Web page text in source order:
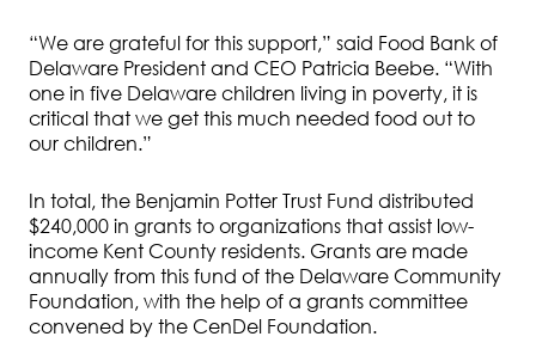
“We are grateful for this support,” said Food Bank of
Delaware President and CEO Patricia Beebe. “With
one in five Delaware children living in poverty, it is
critical that we get this much needed food out to
our children.”
In total, the Benjamin Potter Trust Fund distributed
$240,000 in grants to organizations that assist low-
income Kent County residents. Grants are made
annually from this fund of the Delaware Community
Foundation, with the help of a grants committee
convened by the CenDel Foundation.